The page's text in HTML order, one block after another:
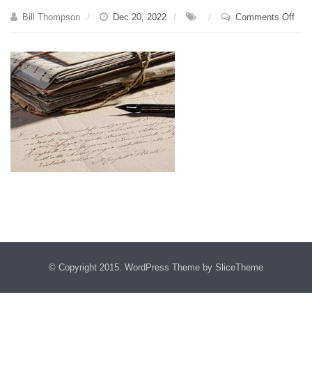
Bill Thompson Dec 20, 2022 Comments Offon
© Copyright 2015. WordPress Theme by SliceTheme